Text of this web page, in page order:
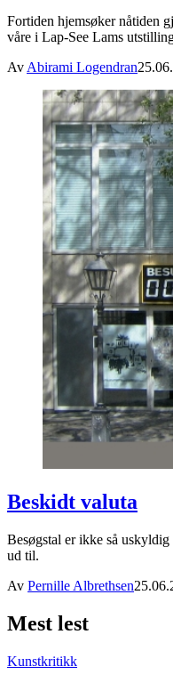
Fortiden hjemsøker nåtiden
våre i Lap-See Lams
Av Abirami Logendran
Beskidt valuta
Besøgstal er ikke så
ud til.
Av Pernille Albrethsen
Mest lest
Kunstkritikk